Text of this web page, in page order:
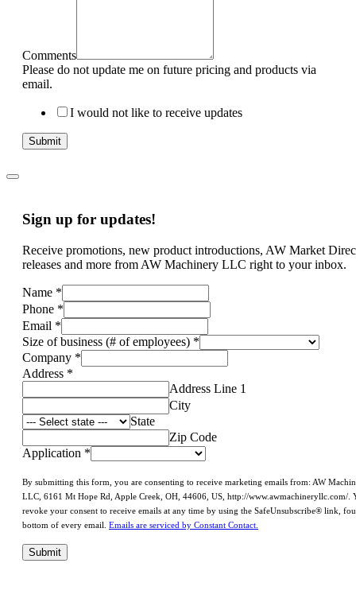
Comments
Please do not update me on future pricing and products via
email.
I would not like to receive updates
Submit
Sign up for updates!
Receive promotions, new product introductions, AW Market
releases and more from AW Machinery LLC right to your inbox.
Name *
Phone *
Email *
Size of business (# of employees) *
Company *
Address *
Address Line 1
City
State
Zip Code
Application *
By submitting this form, you are consenting to receive marketing emails from: AW
LLC, 6161 Mt Hope Rd, Apple Creek, OH, 44606, US, http://www.awmachineryllc.com/.
revoke your consent to receive emails at any time by using the SafeUnsubscribe® link,
bottom of every email. Emails are serviced by Constant Contact.
Submit